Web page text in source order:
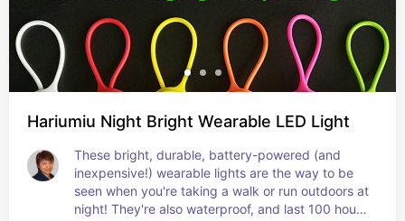
Hariumiu Night Bright Wearable LED Light
These bright, durable, battery-powered (and
inexpensive!) wearable lights are the way to be
seen when you're taking a walk or run outdoors at
night! They're also waterproof, and last 100 hours